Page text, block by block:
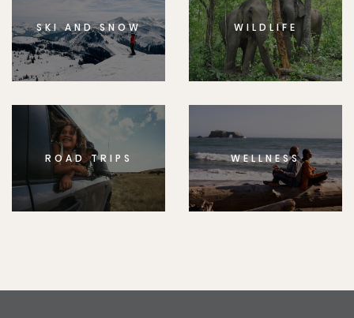
SKI AND SNOW WILDLIFE
ROAD TRIPS WELLNESS